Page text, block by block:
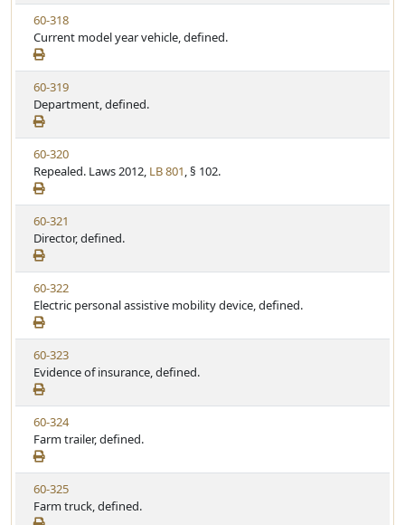
t
u
t
e
w
S
t
a
t
u
t
e
V
i
e
w
S
t
a
t
u
t
e
60-318
Current model year vehicle, defined.
V
i
e
w
S
t
a
t
u
t
e
60-319
Department, defined.
V
i
e
w
S
t
a
t
u
t
e
60-320
Repealed. Laws 2012, LB 801, § 102.
V
i
e
w
S
t
a
t
u
t
e
60-321
Director, defined.
V
i
e
w
S
t
a
t
u
t
e
60-322
Electric personal assistive mobility device, defined.
V
i
e
w
S
t
a
t
u
t
60-323
Evidence of insurance, defined.
V
i
e
w
S
t
60-324
Farm trailer, defined.
V
i
60-325
Farm truck, defined.